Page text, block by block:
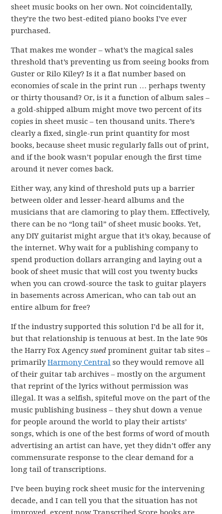
sheet music books on her own. Not coincidentally,
they’re the two best-edited piano books I’ve ever
purchased.
That makes me wonder – what’s the magical sales
threshold that’s preventing us from seeing books from
Guster or Rilo Kiley? Is it a flat number based on
economies of scale in the print run … perhaps twenty
or thirty thousand? Or, is it a function of album sales –
a gold-shipped album might move two percent of its
copies in sheet music – ten thousand units. There’s
clearly a fixed, single-run print quantity for most
books, because sheet music regularly falls out of print,
and if the book wasn’t popular enough the first time
around it never comes back.
Either way, any kind of threshold puts up a barrier
between older and lesser-heard albums and the
musicians that are clamoring to play them. Effectively,
there can be no “long tail” of sheet music books. Yet,
any DIY guitarist might argue that it’s okay, because of
the internet. Why wait for a publishing company to
spend production dollars arranging and laying out a
book of sheet music that will cost you twenty bucks
when you can crowd-source the task to guitar players
in basements across American, who can tab out an
entire album for free?
If the industry supported this solution I’d be all for it,
but that relationship is tenuous at best. In the late 90s
the Harry Fox Agencysued prominent guitar tab sites –
primarilyHarmony Central so they would remove all
of their guitar tab archives – mostly on the argument
that reprint of the lyrics without permission was
illegal. It was a selfish, spiteful move on the part of the
music publishing business – they shut down a venue
for people around the world to play their artists’
songs, which is one of the best forms of word of mouth
advertising an artist can have, yet they didn’t offer any
commensurate response to the clear demand for a
long tail of transcriptions.
I’ve been buying rock sheet music for the intervening
decade, and I can tell you that the situation has not